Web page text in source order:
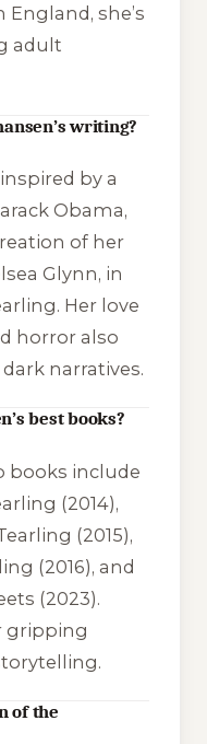
she’s
adult
writing?
by a
Obama,
of her
Glynn, in
. Her love
horror also
narratives.
best books?
books include
(2014),
(2015),
(2016), and
(2023).
gripping
of the